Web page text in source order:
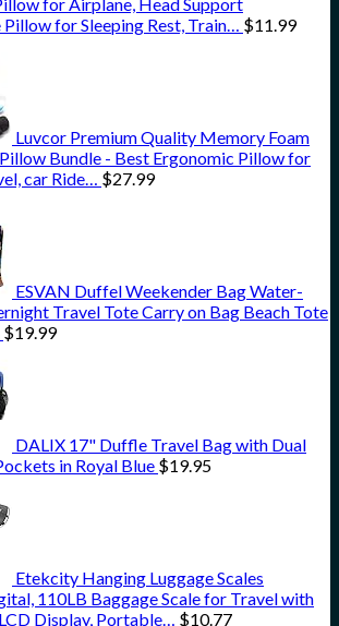
for Airplane, Head Support
for Sleeping Rest, Train… $11.99
Luvcor Premium Quality Memory Foam
Bundle - Best Ergonomic Pillow for
car Ride… $27.99
ESVAN Duffel Weekender Bag Water-
Travel Tote Carry on Bag Beach Tote
$19.99
DALIX 17" Duffle Travel Bag with Dual
in Royal Blue $19.95
Etekcity Hanging Luggage Scales
110LB Baggage Scale for Travel with
Display, Portable… $10.77